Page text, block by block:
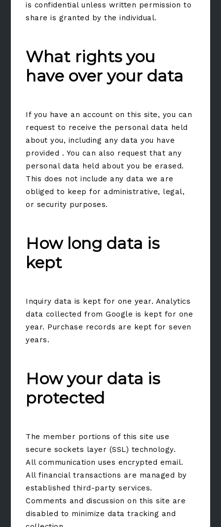
is confidential unless written permission to
share is granted by the individual.
What rights you
have over your data
If you have an account on this site, you can
request to receive the personal data held
about you, including any data you have
provided . You can also request that any
personal data held about you be erased.
This does not include any data we are
obliged to keep for administrative, legal,
or security purposes.
How long data is
kept
Inquiry data is kept for one year. Analytics
data collected from Google is kept for one
year. Purchase records are kept for seven
years.
How your data is
protected
The member portions of this site use
secure sockets layer (SSL) technology.
All communication uses encrypted email.
All financial transactions are managed by
established third-party services.
Comments and discussion on this site are
disabled to minimize data tracking and